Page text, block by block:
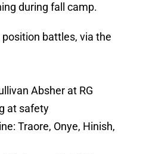
during fall camp.
battles, via the
Absher at RG
at safety
Traore, Onye, Hinish,